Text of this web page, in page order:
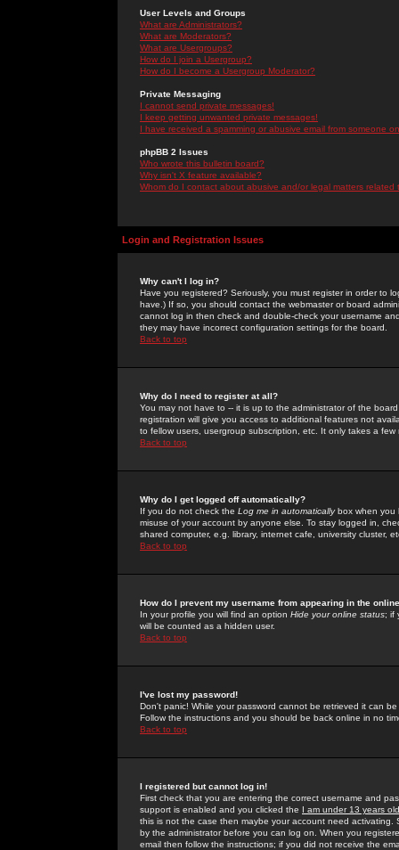
User Levels and Groups
What are Administrators?
What are Moderators?
What are Usergroups?
How do I join a Usergroup?
How do I become a Usergroup Moderator?
Private Messaging
I cannot send private messages!
I keep getting unwanted private messages!
I have received a spamming or abusive email from someone
phpBB 2 Issues
Who wrote this bulletin board?
Why isn't X feature available?
Whom do I contact about abusive and/or legal matters related
Login and Registration Issues
Why can't I log in?
Have you registered? Seriously, you must register in order to
have.) If so, you should contact the webmaster or board
cannot log in then check and double-check your username
they may have incorrect configuration settings for the board.
Back to top
Why do I need to register at all?
You may not have to -- it is up to the administrator of the
registration will give you access to additional features not
to fellow users, usergroup subscription, etc. It only takes a
Back to top
Why do I get logged off automatically?
If you do not check the Log me in automaticallybox when you
misuse of your account by anyone else. To stay logged in,
shared computer, e.g. library, internet cafe, university cluster,
Back to top
How do I prevent my username from appearing in the
In your profile you will find an option Hide your online status; if
will be counted as a hidden user.
Back to top
I've lost my password!
Don't panic! While your password cannot be retrieved it can
Follow the instructions and you should be back online in no
Back to top
I registered but cannot log in!
First check that you are entering the correct username and
support is enabled and you clicked the I am under 13 years old
this is not the case then maybe your account need activating.
by the administrator before you can log on. When you
email then follow the instructions; if you did not receive the